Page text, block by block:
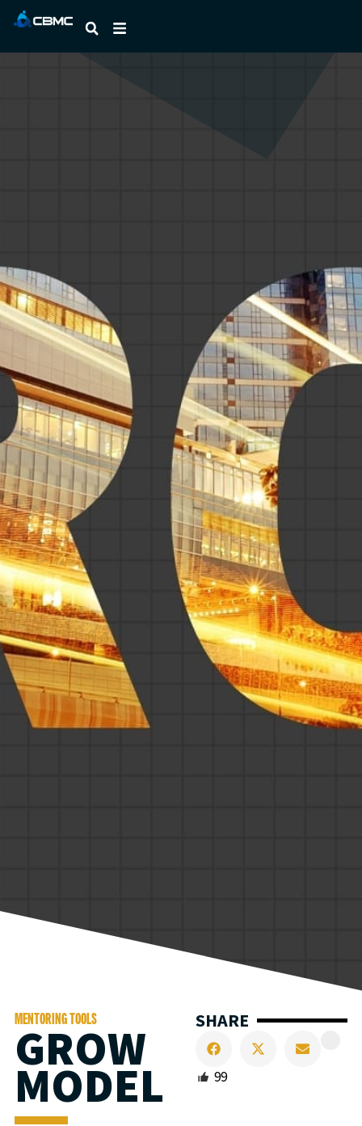
SHARE
99
MENTORING TOOLS
GROW
MODEL